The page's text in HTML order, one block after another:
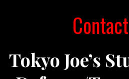
Tokyo Joe’s